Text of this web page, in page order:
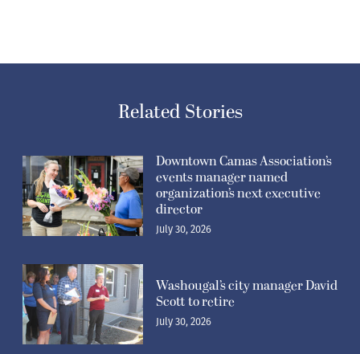
Related Stories
Downtown Camas Association’s
events manager named
organization’s next executive
director
July 30, 2026
Washougal’s city manager David
Scott to retire
July 30, 2026